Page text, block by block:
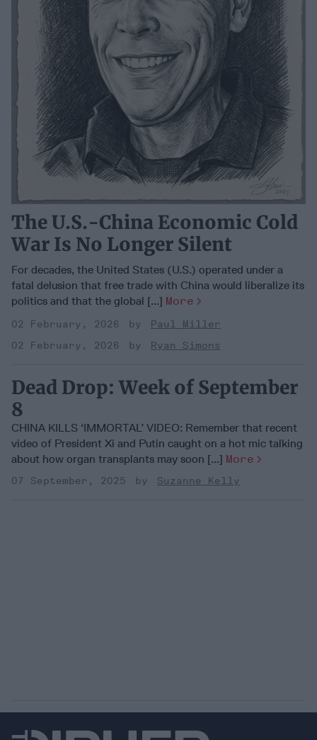
The U.S.-China Economic Cold
War Is No Longer Silent
For decades, the United States (U.S.) operated under a
fatal delusion that free trade with China would liberalize its
politics and that the global [...] More
02 February, 2026
Paul Miller
02 February, 2026
Ryan Simons
Dead Drop: Week of September
8
CHINA KILLS ‘IMMORTAL’ VIDEO: Remember that recent
video of President Xi and Putin caught on a hot mic talking
about how organ transplants may soon [...] More
07 September, 2025 Suzanne Kelly